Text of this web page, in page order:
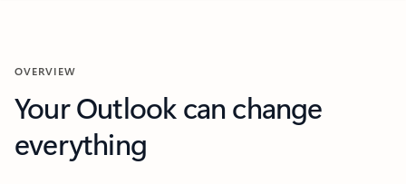
OVERVIEW
Your Outlook can change
everything